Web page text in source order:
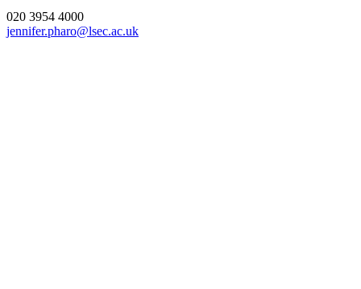
020 3954 4000
jennifer.pharo@lsec.ac.uk